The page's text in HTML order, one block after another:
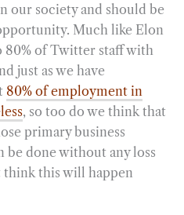
our society and should be
Much like Elon
80% of Twitter staff with
just as we have
80% of employment in
, so too do we think that
primary business
be done without any loss
think this will happen